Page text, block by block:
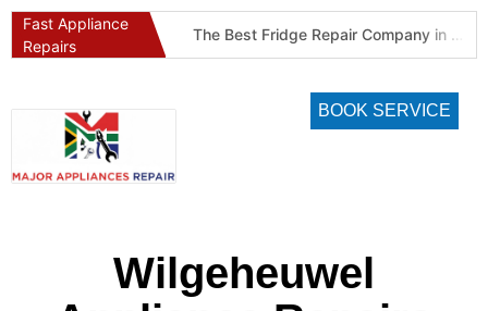
Fast Appliance
Repairs
The Best Fridge Repair Company in Johannesburg & Pretoria: Why We Are #1 in Gauteng
BOOK SERVICE
Wilgeheuwel